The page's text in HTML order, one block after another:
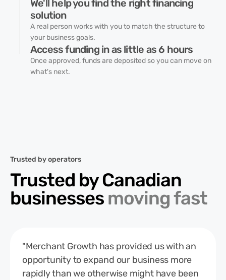
We'll help you find the right financing
solution
A real person works with you to match the structure to
your business goals.
Access funding in as little as 6 hours
Once approved, funds are deposited so you can move on
what's next.
Trusted by operators
Trusted by Canadian
businesses moving fast
"Merchant Growth has provided us with an
opportunity to expand our business more
rapidly than we otherwise might have been